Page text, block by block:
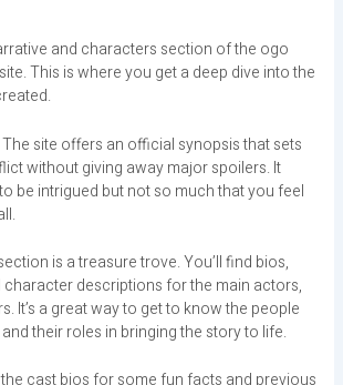
and characters section of the ogo
This is where you get a deep dive into the
The site offers an official synopsis that sets
without giving away major spoilers. It
be intrigued but not so much that you feel
is a treasure trove. You’ll find bios,
descriptions for the main actors,
It’s a great way to get to know the people
their roles in bringing the story to life.